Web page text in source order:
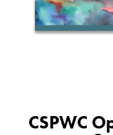
CSPWC